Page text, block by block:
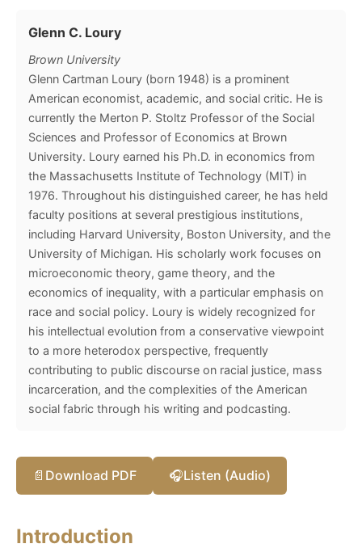
Glenn C. Loury
Brown University
Glenn Cartman Loury (born 1948) is a prominent
American economist, academic, and social critic. He is
currently the Merton P. Stoltz Professor of the Social
Sciences and Professor of Economics at Brown
University. Loury earned his Ph.D. in economics from
the Massachusetts Institute of Technology (MIT) in
1976. Throughout his distinguished career, he has held
faculty positions at several prestigious institutions,
including Harvard University, Boston University, and the
University of Michigan. His scholarly work focuses on
microeconomic theory, game theory, and the
economics of inequality, with a particular emphasis on
race and social policy. Loury is widely recognized for
his intellectual evolution from a conservative viewpoint
to a more heterodox perspective, frequently
contributing to public discourse on racial justice, mass
incarceration, and the complexities of the American
social fabric through his writing and podcasting.
📄 Download PDF 🎧Listen (Audio)
Introduction